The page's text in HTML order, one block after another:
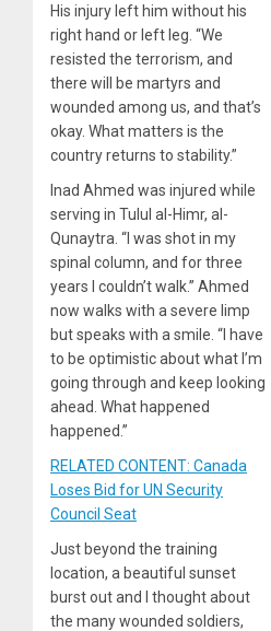
His injury left him without his
right hand or left leg. “We
resisted the terrorism, and
there will be martyrs and
wounded among us, and that’s
okay. What matters is the
country returns to stability.”
Inad Ahmed was injured while
serving in Tulul al-Himr, al-
Qunaytra. “I was shot in my
spinal column, and for three
years I couldn’t walk.” Ahmed
now walks with a severe limp
but speaks with a smile. “I have
to be optimistic about what I’m
going through and keep looking
ahead. What happened
happened.”
RELATED CONTENT: Canada
Loses Bid for UN Security
Council Seat
Just beyond the training
location, a beautiful sunset
burst out and I thought about
the many wounded soldiers,